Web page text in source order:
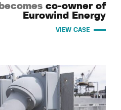
becomes co-owner of
Eurowind Energy
VIEW CASE